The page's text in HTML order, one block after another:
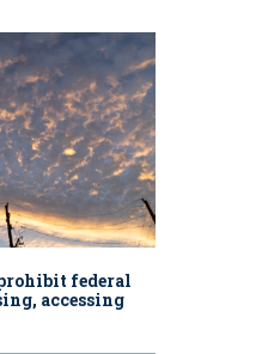
federal
accessing